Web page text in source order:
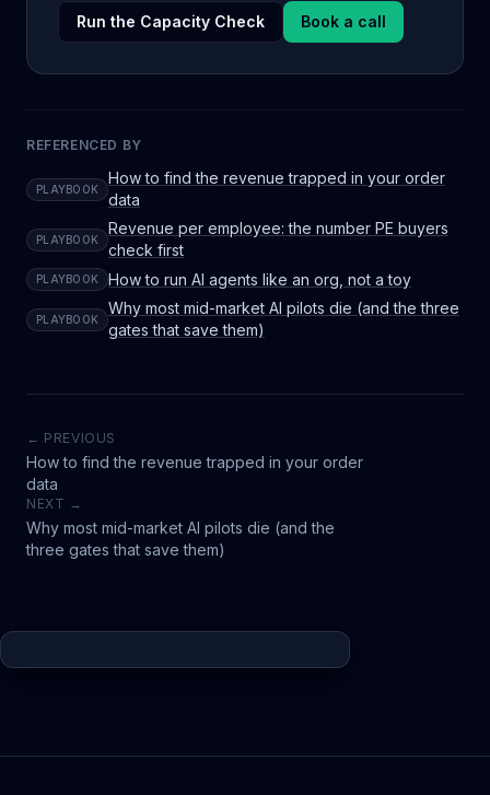
Run the Capacity Check
Book a call
REFERENCED BY
PLAYBOOK
How to find the revenue trapped in your order
data
PLAYBOOK
Revenue per employee: the number PE buyers
check first
PLAYBOOK How to run AI agents like an org, not a toy
PLAYBOOK
Why most mid-market AI pilots die (and the three
gates that save them)
← PREVIOUS
How to find the revenue trapped in your order
data
NEXT →
Why most mid-market AI pilots die (and the
three gates that save them)